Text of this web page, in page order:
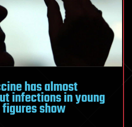
has almost
infections in young
show